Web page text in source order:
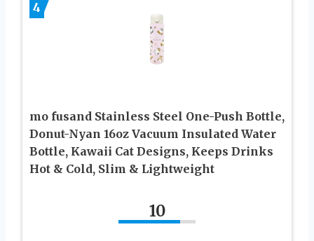
4
mo fusand Stainless Steel One-Push Bottle,
Donut-Nyan 16oz Vacuum Insulated Water
Bottle, Kawaii Cat Designs, Keeps Drinks
Hot & Cold, Slim & Lightweight
10